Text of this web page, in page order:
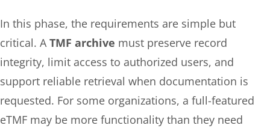
In this phase, the requirements are simple but
critical. ATMF archive must preserve record
integrity, limit access to authorized users, and
support reliable retrieval when documentation is
requested. For some organizations, a full-featured
eTMF may be more functionality than they need